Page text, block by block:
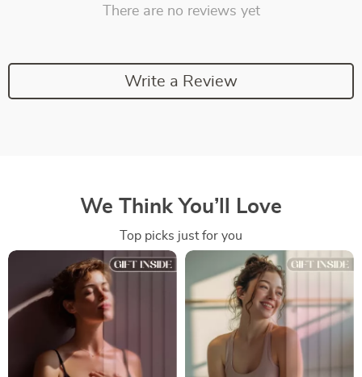
There are no reviews yet
Write a Review
We Think You’ll Love
Top picks just for you